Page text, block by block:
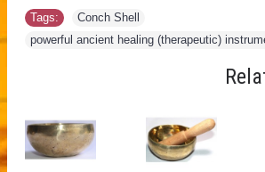
Tags: Conch Shell
powerful ancient healing (therapeutic)